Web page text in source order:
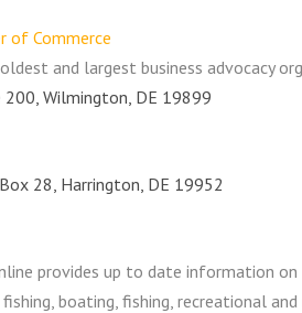
of Commerce
and largest business advocacy
200, Wilmington, DE 19899
28, Harrington, DE 19952
provides up to date information on
boating, fishing, recreational